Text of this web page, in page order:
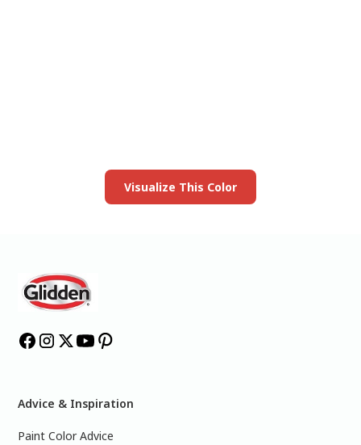
Visualize This Color
Advice & Inspiration
Paint Color Advice